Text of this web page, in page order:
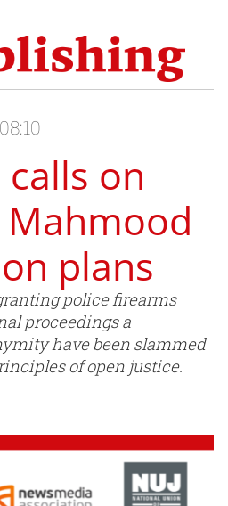
on
Mahmood
plans
police firearms
proceedings a
have been slammed
of open justice.